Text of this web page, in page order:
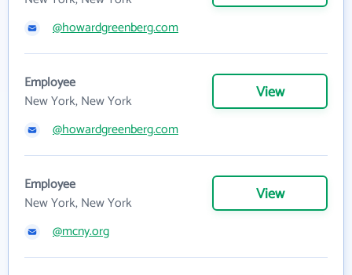
@howardgreenberg.com
Employee
New York, New York
View
@howardgreenberg.com
Employee
New York, New York
View
@mcny.org